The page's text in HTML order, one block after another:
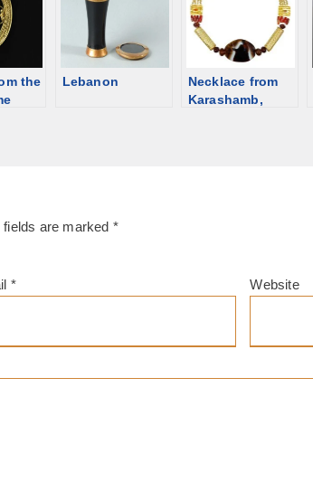
the
Lebanon
Necklace from
Karashamb,
fields are marked *
* Website